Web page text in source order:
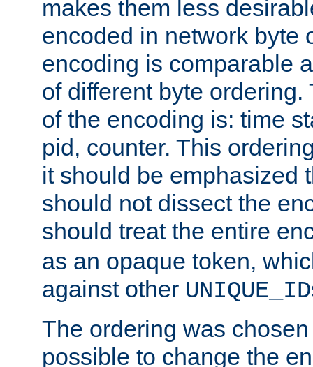
makes them less
encoded in network byte
encoding is comparable
of different byte
of the encoding is: time
pid, counter. This
it should be emphasized
should not dissect the
should treat the entire
as an opaque token,
against other UNIQUE_ID
The ordering was
possible to change the